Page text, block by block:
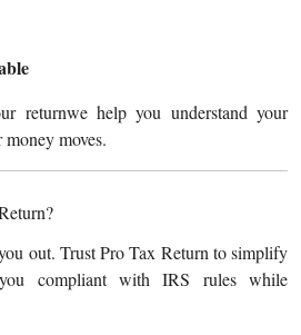
returnwe help you understand your
moves.
out. Trust Pro Tax Return to simplify
compliant with IRS rules while